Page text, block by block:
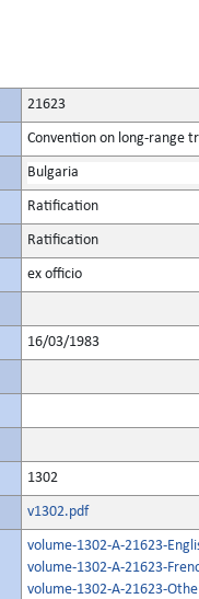
21623
Convention on long-range
Bulgaria
Ratification
Ratification
ex officio
16/03/1983
1302
v1302.pdf
volume-1302-A-21623-
volume-1302-A-21623-
volume-1302-A-21623-